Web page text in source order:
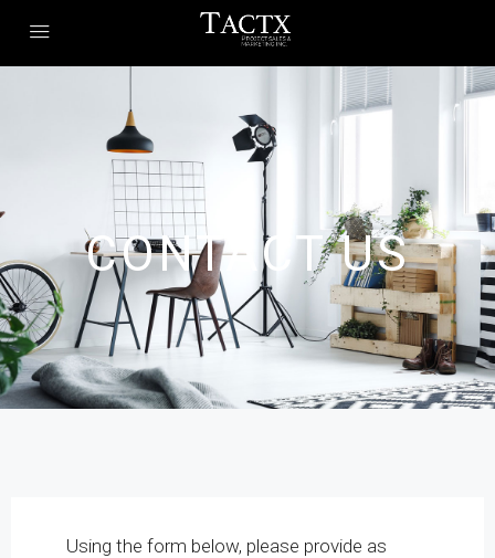
CONTACT US
Using the form below, please provide as